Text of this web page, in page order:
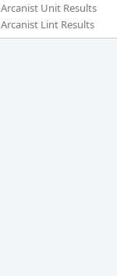
Arcanist Unit Results
Arcanist Lint Results